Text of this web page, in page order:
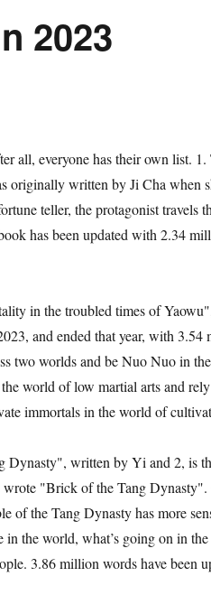
2023
all, everyone has their own list.
originally written by Ji Cha when
teller, the protagonist travels
has been updated with 2.34
in the troubled times of
and ended that year, with
two worlds and be Nuo Nuo in
world of low martial arts and
immortals in the world of
written by Yi and 2, is
"Brick of the Tang
of the Tang Dynasty has more
in the world, what’s going on in
3.86 million words have been